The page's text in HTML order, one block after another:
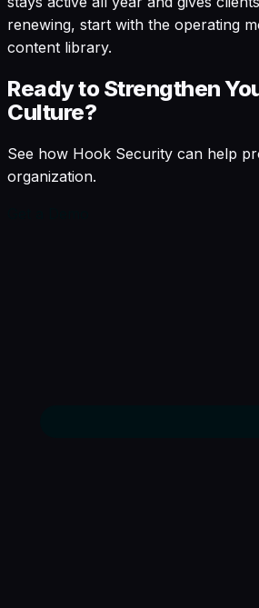
renewing, start with the operating
content library.
Ready to Strengthen
Culture?
See how Hook Security can help
organization.